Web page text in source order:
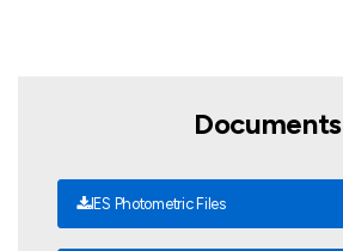
Documents
IES Photometric Files